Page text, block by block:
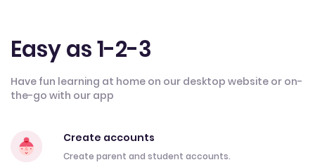
Easy as 1-2-3
Have fun learning at home on our desktop website or on-
the-go with our app
Create accounts
Create parent and student accounts.